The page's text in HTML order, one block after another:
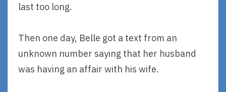
last too long.
Then one day, Belle got a text from an
unknown number saying that her husband
was having an affair with his wife.